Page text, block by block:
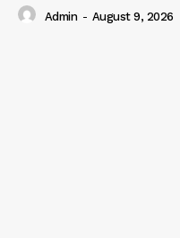
Admin - August 9, 2026